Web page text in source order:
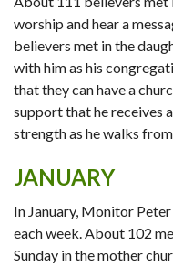
worship and hear a
believers met in the
with him as his
that they can have a
support that he receives
strength as he walks
JANUARY
In January, Monitor
each week. About 102
Sunday in the mother